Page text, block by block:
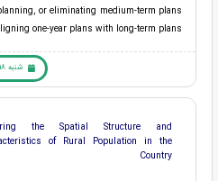
or eliminating medium-term plans
one-year plans with long-term plans.
شنبه 18 آذر 1402 (2 سال قبل )
the Spatial Structure and
of Rural Population in the
Country